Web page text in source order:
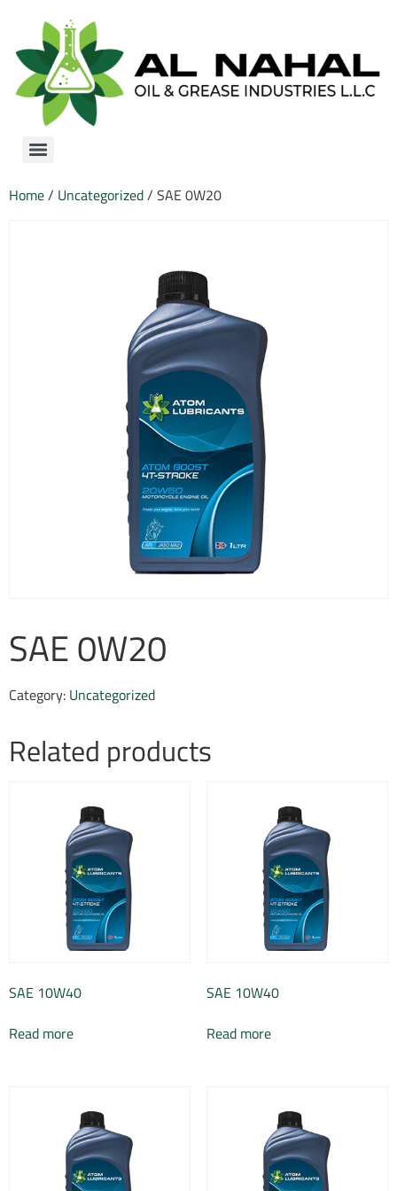
Home/ Uncategorized/ SAE 0W20
SAE 0W20
Category: Uncategorized
Related products
SAE 10W40
Read more
SAE 10W40
Read more